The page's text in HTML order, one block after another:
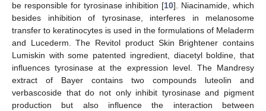
be responsible for tyrosinase inhibition [10]. Niacinamide, which
besides inhibition of tyrosinase, interferes in melanosome
transfer to keratinocytes is used in the formulations of Meladerm
and Lucederm. The Revitol product Skin Brightener contains
Lumiskin with some patented ingredient, diacetyl boldine, that
influences tyrosinase at the expression level. The Mandresy
extract of Bayer contains two compounds luteolin and
verbascoside that do not only inhibit tyrosinase and pigment
production but also influence the interaction between